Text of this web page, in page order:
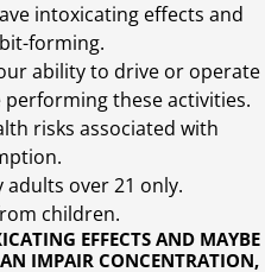
EFFECTS AND MAYBE
IMPAIR CONCENTRATION,
intoxicating effects and
forming.
ability to drive or operate
these activities.
risks associated with
over 21 only.
children.